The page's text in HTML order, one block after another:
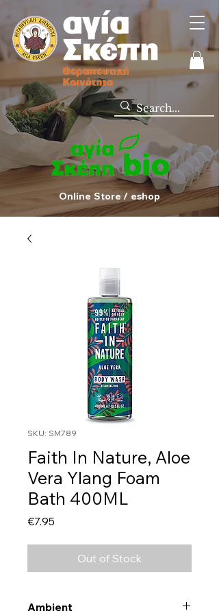
Online Store / eshop
SKU: SM789
Faith In Nature, Aloe
Vera Ylang Foam
Bath 400ML
€7.95
Out of Stock
Ambient